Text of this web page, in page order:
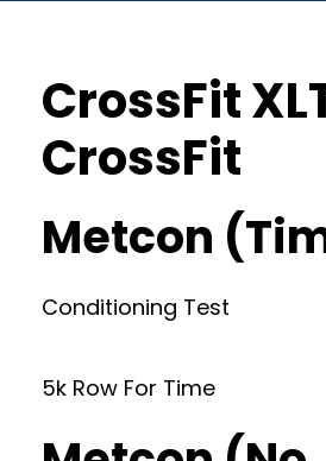
CrossFit
CrossFit
Metcon
Conditioning Test
5k Row For Time